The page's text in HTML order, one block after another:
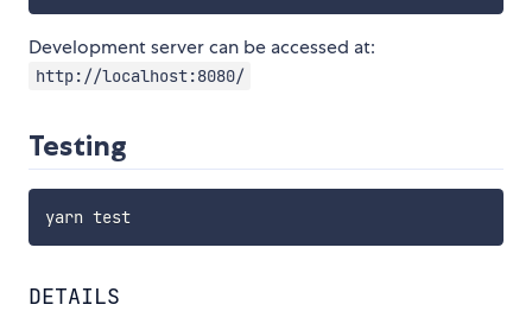
Development server can be accessed at:
http://localhost:8080/
Testing
yarn test
DETAILS